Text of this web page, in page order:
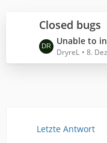
Closed bugs
L
e
t
e
Unable to
DryreL 8.
Letzte Antwort